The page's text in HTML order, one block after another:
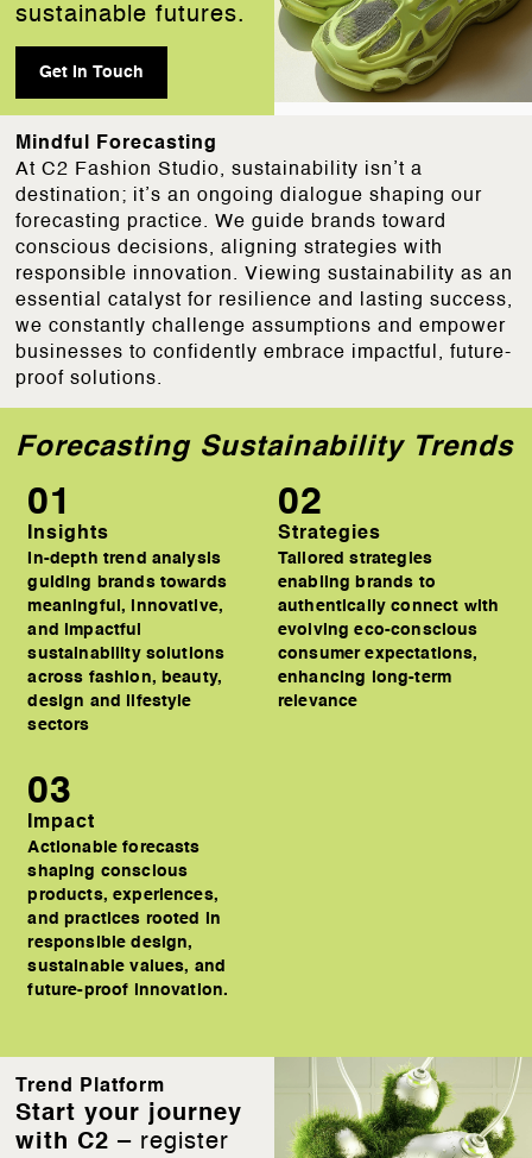
sustainable futures.
Get In Touch
Mindful Forecasting
At C2 Fashion Studio, sustainability isn’t a
destination; it’s an ongoing dialogue shaping our
forecasting practice. We guide brands toward
conscious decisions, aligning strategies with
responsible innovation. Viewing sustainability as an
essential catalyst for resilience and lasting success,
we constantly challenge assumptions and empower
businesses to confidently embrace impactful, future-
proof solutions.
Forecasting Sustainability Trends
01
Insights
In-depth trend analysis
guiding brands towards
meaningful, innovative,
and impactful
sustainability solutions
across fashion, beauty,
design and lifestyle
sectors
02
Strategies
Tailored strategies
enabling brands to
authentically connect with
evolving eco-conscious
consumer expectations,
enhancing long-term
relevance
03
Impact
Actionable forecasts
shaping conscious
products, experiences,
and practices rooted in
responsible design,
sustainable values, and
future-proof innovation.
Trend Platform
Start your journey
with C2 – register